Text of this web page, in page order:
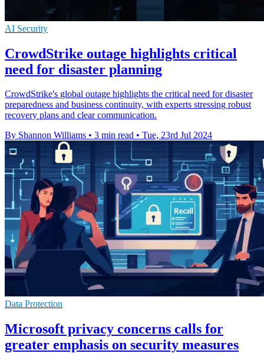
AI Security
CrowdStrike outage highlights critical
need for disaster planning
CrowdStrike's global outage highlights the critical need for disaster
preparedness and business continuity, with experts stressing robust
recovery plans and clear communication.
By Shannon Williams • 3 min read • Tue, 23rd Jul 2024
Data Protection
Microsoft privacy concerns calls for
greater emphasis on security measures